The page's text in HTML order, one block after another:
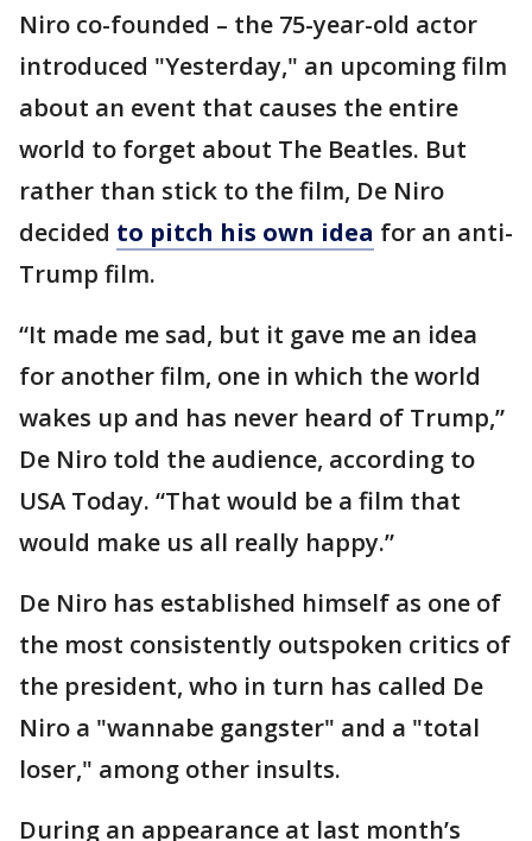
Niro co-founded – the 75-year-old actor
introduced "Yesterday," an upcoming film
about an event that causes the entire
world to forget about The Beatles. But
rather than stick to the film, De Niro
decided to pitch his own idea for an anti-
Trump film.
“It made me sad, but it gave me an idea
for another film, one in which the world
wakes up and has never heard of Trump,”
De Niro told the audience, according to
USA Today. “That would be a film that
would make us all really happy.”
De Niro has established himself as one of
the most consistently outspoken critics of
the president, who in turn has called De
Niro a "wannabe gangster" and a "total
loser," among other insults.
During an appearance at last month’s